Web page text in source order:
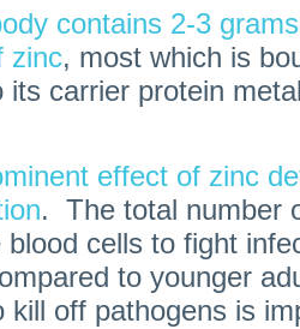
contains 2-3
zinc, most which is
its carrier protein
effect of zinc
. The total number
blood cells to fight
to younger
kill off pathogens is